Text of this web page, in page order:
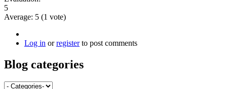
5
Average: 5 (1 vote)
Log in orregisterto post comments
Blog categories